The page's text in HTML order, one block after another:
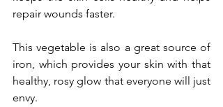
repair wounds faster.
This vegetable is also a great source of
iron, which provides your skin with that
healthy, rosy glow that everyone will just
envy.